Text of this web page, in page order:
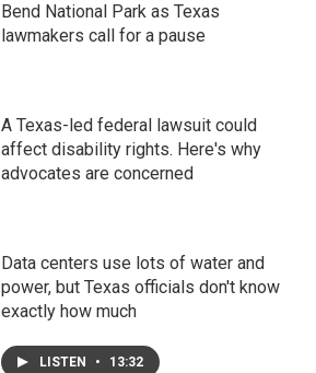
Bend National Park as Texas
lawmakers call for a pause
A Texas-led federal lawsuit could
affect disability rights. Here's why
advocates are concerned
Data centers use lots of water and
power, but Texas officials don't know
exactly how much
LISTEN • 13:32